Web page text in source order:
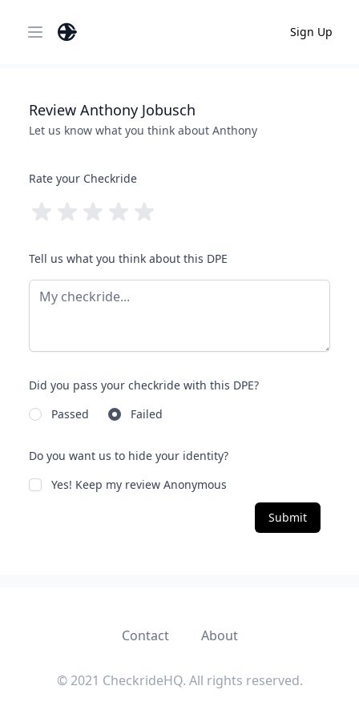
Open main menu Sign Up
Review Anthony Jobusch
Let us know what you think about Anthony
Rate your Checkride
Tell us what you think about this DPE
Did you pass your checkride with this DPE?
Passed
Failed
Do you want us to hide your identity?
Yes! Keep my review Anonymous
Submit
Contact About
© 2021 CheckrideHQ. All rights reserved.